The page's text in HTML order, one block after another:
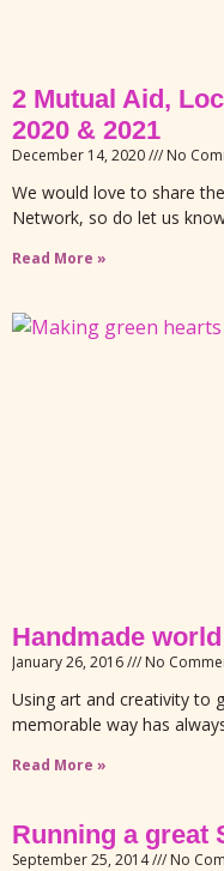
2 Mutual Aid,
2020 & 2021
December 14, 2020 No
We would love to share
Network, so do let us
Read More »
Handmade world
January 26, 2016 No
Using art and creativity to
memorable way has
Read More »
Running a great
September 25, 2014 No